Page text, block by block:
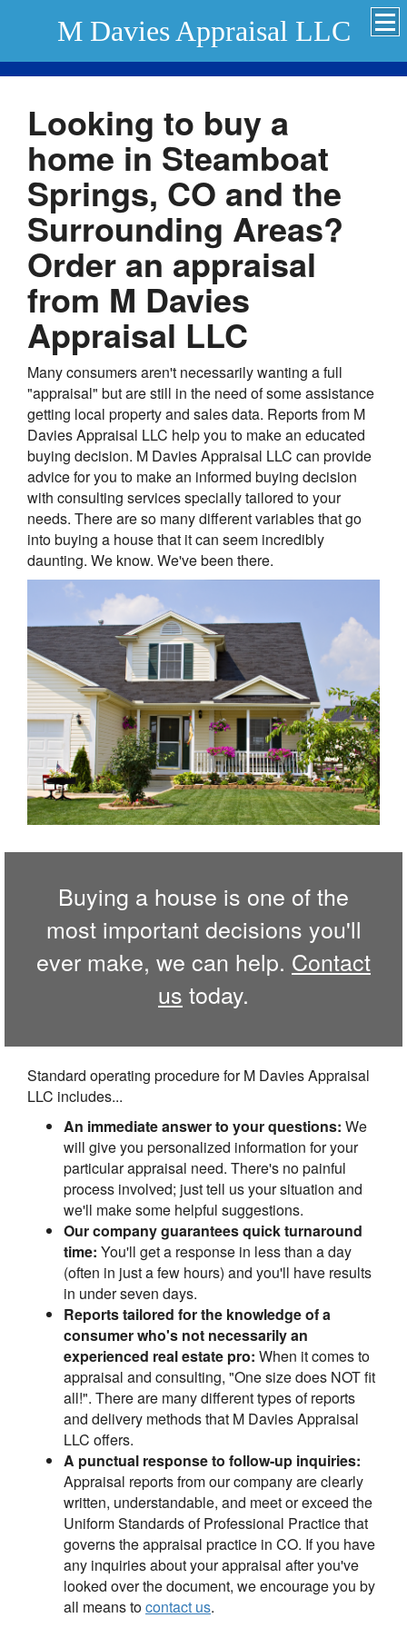
M Davies Appraisal LLC
Looking to buy a
home in Steamboat
Springs, CO and the
Surrounding Areas?
Order an appraisal
from M Davies
Appraisal LLC
Many consumers aren't necessarily wanting a full
"appraisal" but are still in the need of some assistance
getting local property and sales data. Reports from M
Davies Appraisal LLC help you to make an educated
buying decision. M Davies Appraisal LLC can provide
advice for you to make an informed buying decision
with consulting services specially tailored to your
needs. There are so many different variables that go
into buying a house that it can seem incredibly
daunting. We know. We've been there.
Buying a house is one of the
most important decisions you'll
ever make, we can help. Contact
us today.
Standard operating procedure for M Davies Appraisal
LLC includes...
An immediate answer to your questions: We
will give you personalized information for your
particular appraisal need. There's no painful
process involved; just tell us your situation and
we'll make some helpful suggestions.
Our company guarantees quick turnaround
time: You'll get a response in less than a day
(often in just a few hours) and you'll have results
in under seven days.
Reports tailored for the knowledge of a
consumer who's not necessarily an
experienced real estate pro: When it comes to
appraisal and consulting, "One size does NOT fit
all!". There are many different types of reports
and delivery methods that M Davies Appraisal
LLC offers.
A punctual response to follow-up inquiries:
Appraisal reports from our company are clearly
written, understandable, and meet or exceed the
Uniform Standards of Professional Practice that
governs the appraisal practice in CO. If you have
any inquiries about your appraisal after you've
looked over the document, we encourage you by
all means tocontact us.